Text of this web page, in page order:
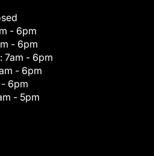
- 6pm
- 6pm
7am - 6pm
- 6pm
6pm
- 5pm